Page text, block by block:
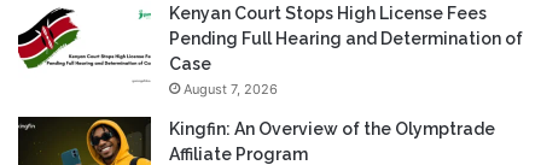
Kenyan Court Stops High License Fees
Pending Full Hearing and Determination of
Case
August 7, 2026
Kingfin: An Overview of the Olymptrade
Affiliate Program